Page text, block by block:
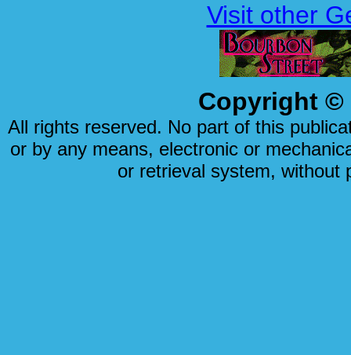
Visit other
Copyright ©
All rights reserved. No part of this
or by any means, electronic or
or retrieval system, without